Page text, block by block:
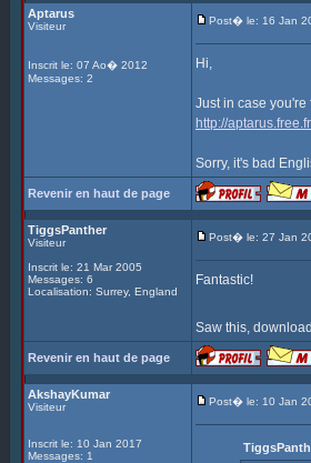
Aptarus
Visiteur
Inscrit le: 07 Ao� 2012
Messages: 2
Post� le: 16 Jan
Hi,
Just in case
http://
Sorry, it's bad
Revenir en haut de page
TiggsPanther
Visiteur
Inscrit le: 21 Mar 2005
Messages: 6
Localisation: Surrey, England
Post� le: 27 Jan
Fantastic!
Saw this,
Revenir en haut de page
AkshayKumar
Visiteur
Inscrit le: 10 Jan 2017
Messages: 1
Post� le: 10 Jan